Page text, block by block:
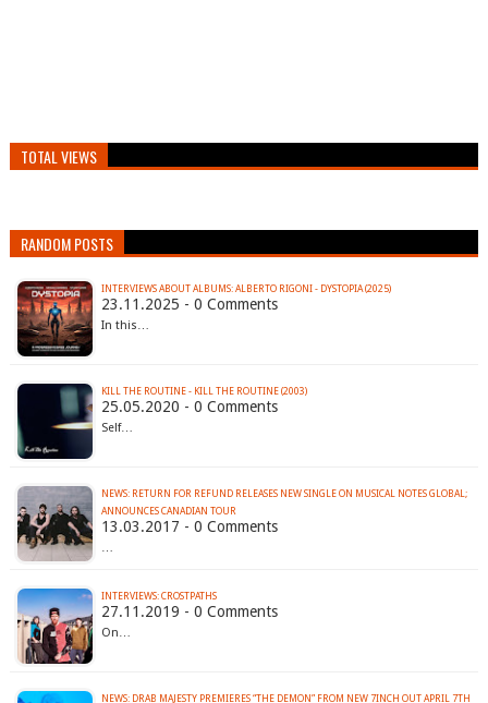
TOTAL VIEWS
RANDOM POSTS
INTERVIEWS ABOUT ALBUMS: ALBERTO RIGONI - DYSTOPIA (2025)
23.11.2025 - 0 Comments
In this…
KILL THE ROUTINE - KILL THE ROUTINE (2003)
25.05.2020 - 0 Comments
Self…
NEWS: RETURN FOR REFUND RELEASES NEW SINGLE ON MUSICAL NOTES GLOBAL;
ANNOUNCES CANADIAN TOUR
13.03.2017 - 0 Comments
…
INTERVIEWS: CROSTPATHS
27.11.2019 - 0 Comments
On…